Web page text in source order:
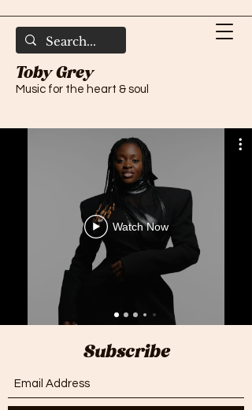
Toby Grey
Music for the heart & soul
Watch Now
Subscribe